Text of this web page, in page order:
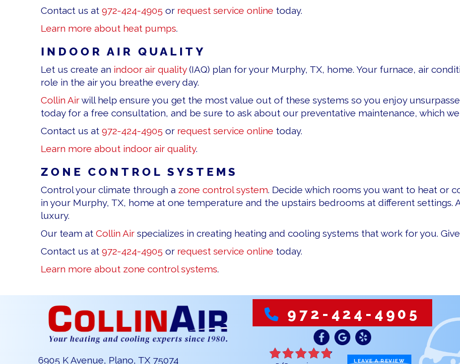
Contact us at 972-424-4905 or request service online today.
Learn more about heat pumps.
INDOOR AIR QUALITY
Let us create an indoor air quality(IAQ) plan for your Murphy, TX, home. Your furnace, air
role in the air you breathe every day.
Collin Airwill help ensure you get the most value out of these systems so you enjoy
today for a free consultation, and be sure to ask about our preventative maintenance, which
Contact us at 972-424-4905 or request service online today.
Learn more about indoor air quality.
ZONE CONTROL SYSTEMS
Control your climate through a zone control system. Decide which rooms you want to heat or
in your Murphy, TX, home at one temperature and the upstairs bedrooms at different settings.
luxury.
Our team at Collin Air specializes in creating heating and cooling systems that work for you.
Contact us at 972-424-4905 or request service online today.
Learn more about zone control systems.
6905 K Avenue, Plano, TX 75074
972-424-4905
LEAVE A REVIEW